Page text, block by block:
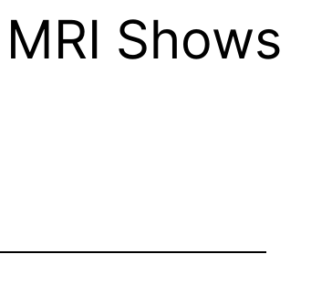
Shows